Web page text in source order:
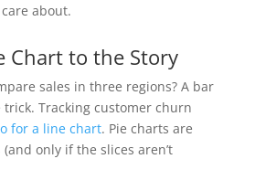
about.
Chart to the Story
sales in three regions? A bar
Tracking customer churn
for a line chart. Pie charts are
only if the slices aren’t